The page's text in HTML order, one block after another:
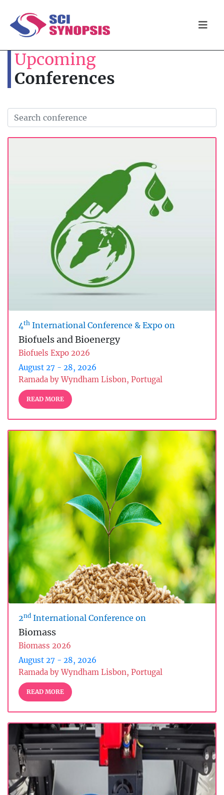
Upcoming
Conferences
4th International Conference & Expo on
Biofuels and Bioenergy
Biofuels Expo 2026
August 27 - 28, 2026
Ramada by Wyndham Lisbon, Portugal
READ MORE
2nd International Conference on
Biomass
Biomass 2026
August 27 - 28, 2026
Ramada by Wyndham Lisbon, Portugal
READ MORE